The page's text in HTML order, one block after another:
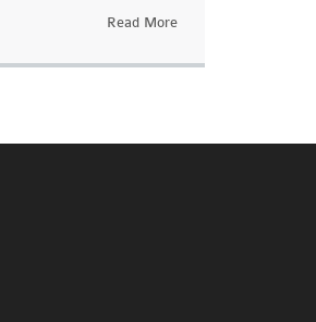
Read More